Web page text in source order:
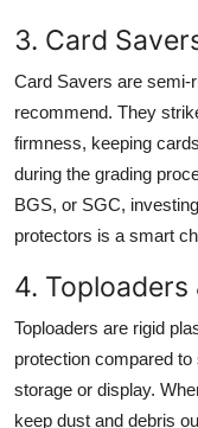
3. Card
Card Savers are semi-
recommend. They
firmness, keeping
during the grading
BGS, or SGC,
protectors is a smart
4. Toploaders
Toploaders are rigid
protection compared
storage or display.
keep dust and debris